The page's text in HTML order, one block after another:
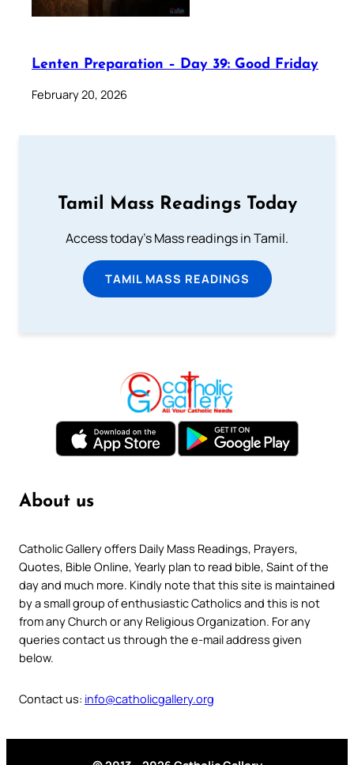
Lenten Preparation – Day 39: Good Friday
February 20, 2026
Tamil Mass Readings Today
Access today's Mass readings in Tamil.
TAMIL MASS READINGS
About us
Catholic Gallery offers Daily Mass Readings, Prayers,
Quotes, Bible Online, Yearly plan to read bible, Saint of the
day and much more. Kindly note that this site is maintained
by a small group of enthusiastic Catholics and this is not
from any Church or any Religious Organization. For any
queries contact us through the e-mail address given
below.
Contact us: info@catholicgallery.org